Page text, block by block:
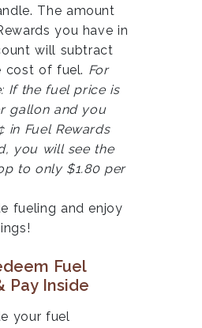
The amount
you have in
will subtract
cost of fuel. For
If the fuel price is
gallon and you
in Fuel Rewards
you will see the
to only $1.80 per
fueling and enjoy
Fuel
Pay Inside
your fuel